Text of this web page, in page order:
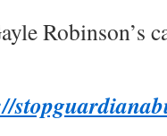
Robinson’s